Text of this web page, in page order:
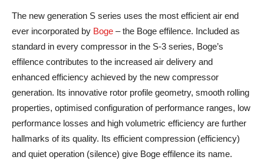
The new generation S series uses the most efficient air end
ever incorporated by Boge – the Boge effilence. Included as
standard in every compressor in the S-3 series, Boge’s
effilence contributes to the increased air delivery and
enhanced efficiency achieved by the new compressor
generation. Its innovative rotor profile geometry, smooth rolling
properties, optimised configuration of performance ranges, low
performance losses and high volumetric efficiency are further
hallmarks of its quality. Its efficient compression (efficiency)
and quiet operation (silence) give Boge effilence its name.